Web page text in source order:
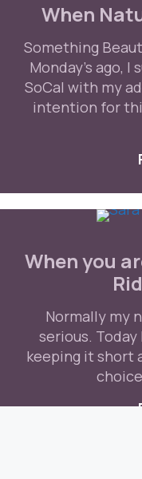
When
Something
Monday's ago, I
SoCal with my
intention for
When you
Normally my
serious.
keeping it short